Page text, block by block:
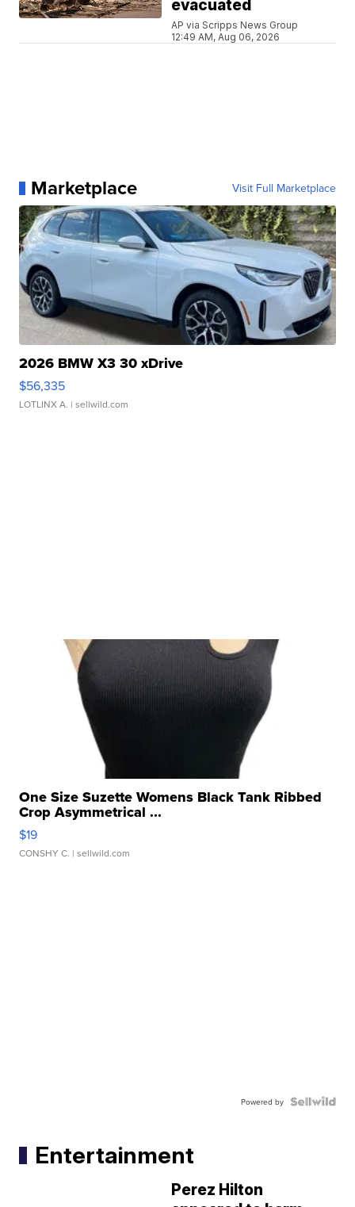
evacuated
AP via Scripps News Group
12:49 AM, Aug 06, 2026
Marketplace Visit Full Marketplace
2026 BMW X3 30 xDrive
$56,335
LOTLINX A. | sellwild.com
One Size Suzette Womens Black Tank Ribbed
Crop Asymmetrical ...
$19
CONSHY C. | sellwild.com
Powered by
Entertainment
Perez Hilton